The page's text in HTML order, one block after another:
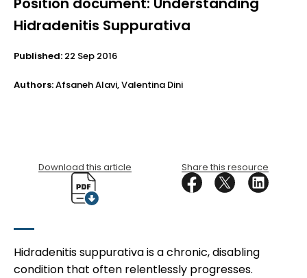
Hidradenitis Suppurativa
Published: 22 Sep 2016
Authors:Afsaneh Alavi, Valentina Dini
Download this article Share this resource
Hidradenitis suppurativa is a chronic, disabling
condition that often relentlessly progresses.